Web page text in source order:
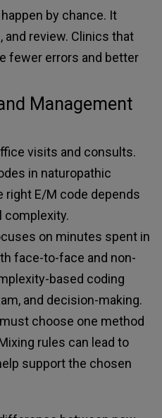
by chance. It
review. Clinics that
fewer errors and better
Management
visits and consults.
in naturopathic
right E/M code depends
complexity.
on minutes spent in
face-to-face and non-
based coding
and decision-making.
choose one method
rules can lead to
support the chosen